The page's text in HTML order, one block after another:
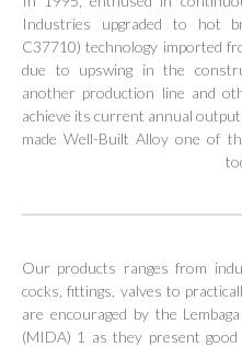
Industries upgraded to hot
C37710) technology imported
due to upswing in the
another production line and
achieve its current annual
made Well-Built Alloy one of
Our products ranges from
cocks, fittings, valves to
are encouraged by the
(MIDA) 1 as they present